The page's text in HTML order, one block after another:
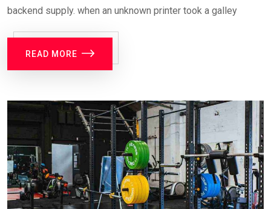
backend supply. when an unknown printer took a galley
READ MORE